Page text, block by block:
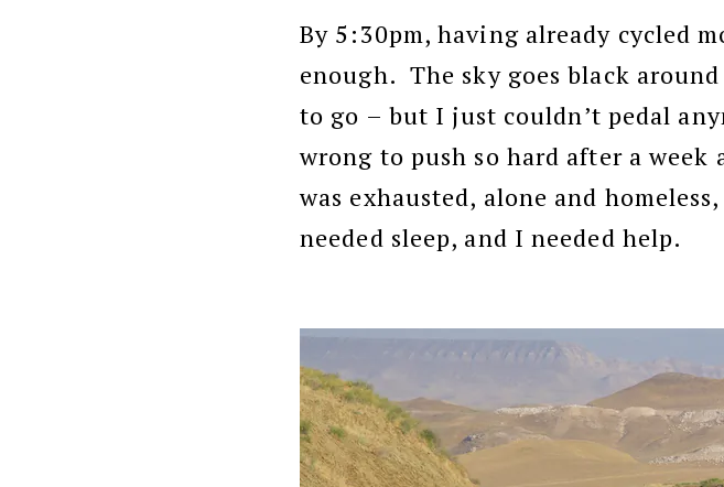
By 5:30pm, having already cycled
enough. The sky goes black
to go – but I just couldn’t pedal
wrong to push so hard after a
was exhausted, alone and
needed sleep, and I needed help.